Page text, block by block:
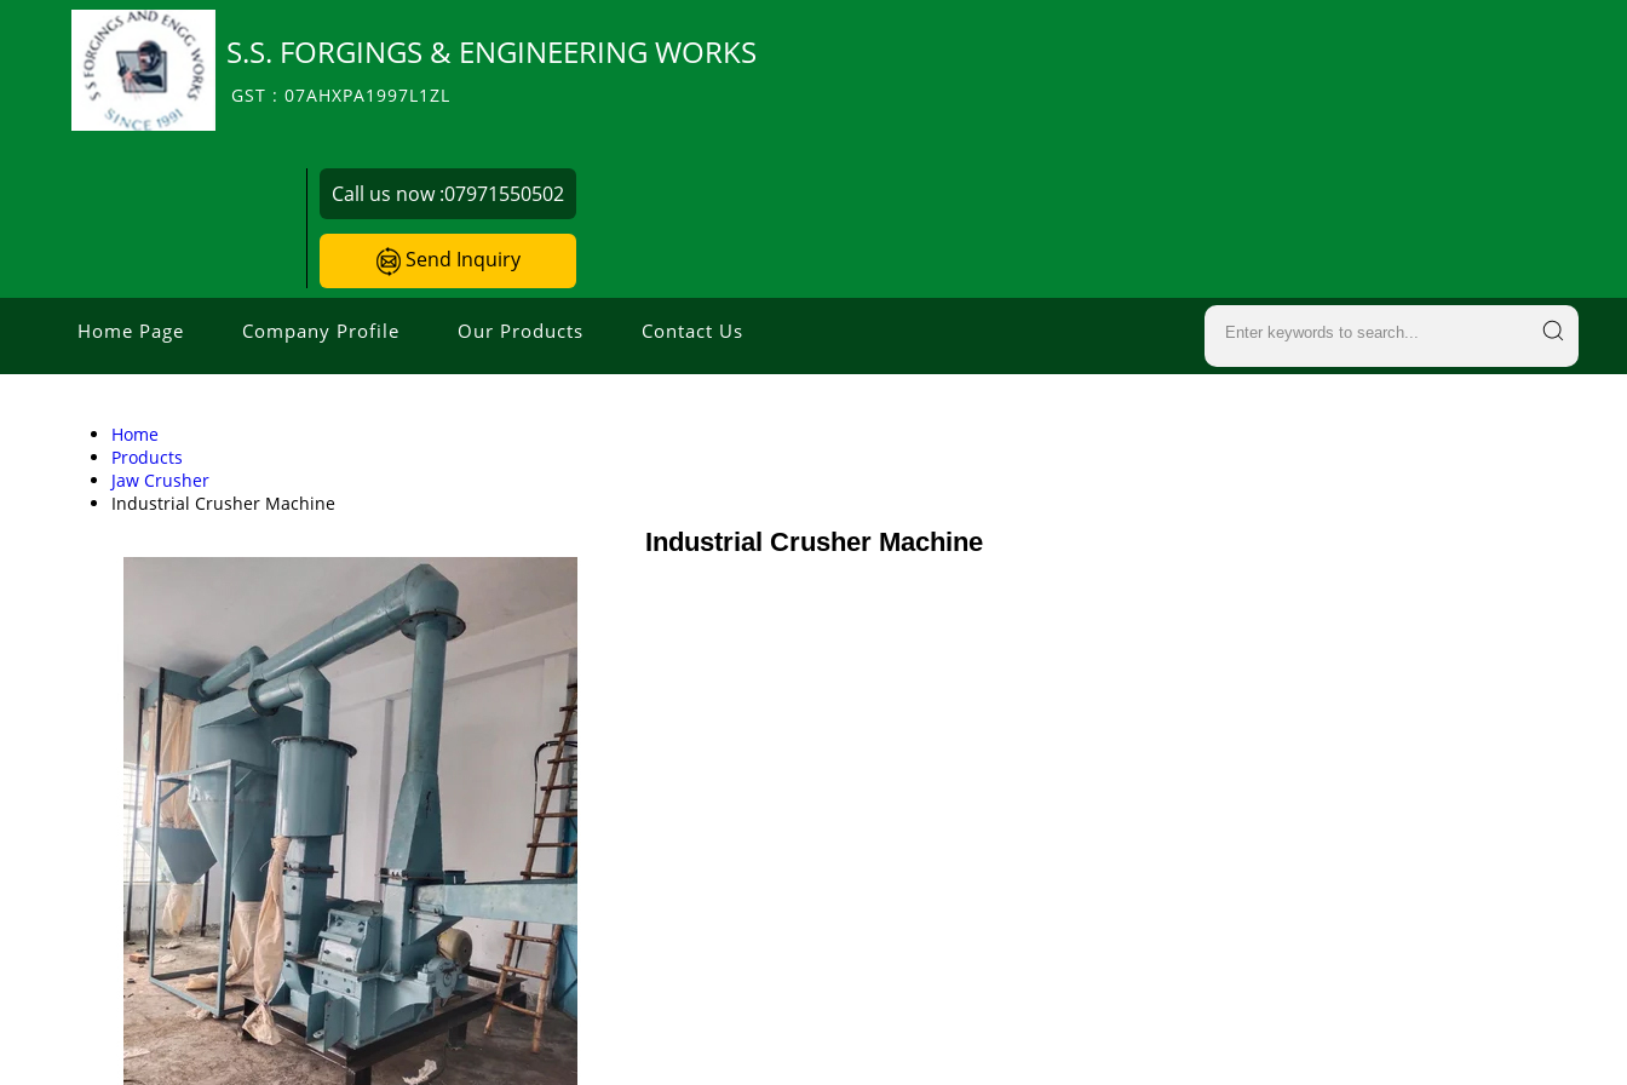
S.S. FORGINGS & ENGINEERING WORKS
GST : 07AHXPA1997L1ZL
Call us now :07971550502
Send Inquiry
Home Page Company Profile Our Products Contact Us
Home
Products
Jaw Crusher
Industrial Crusher Machine
Industrial Crusher Machine